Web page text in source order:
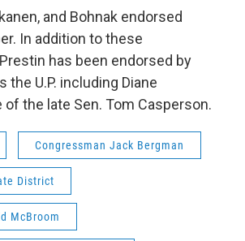
and Bohnak endorsed
In addition to these
has been endorsed by
U.P. including Diane
the late Sen. Tom Casperson.
Congressman Jack Bergman
District
McBroom